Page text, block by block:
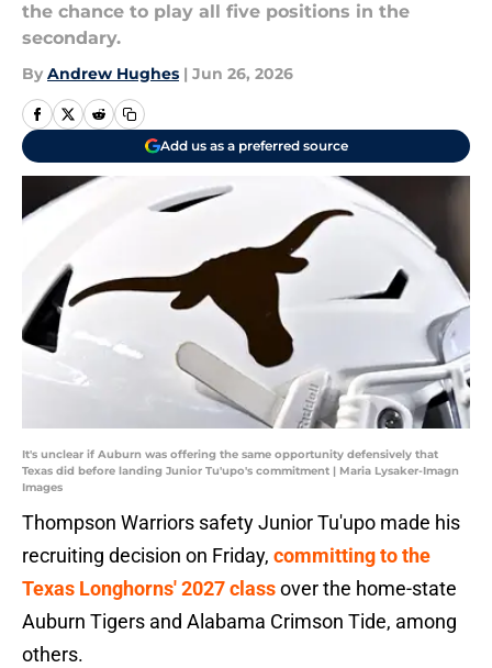
the chance to play all five positions in the
secondary.
By Andrew Hughes | Jun 26, 2026
Add us as a preferred source
It's unclear if Auburn was offering the same opportunity defensively that
Texas did before landing Junior Tu'upo's commitment | Maria Lysaker-Imagn
Images
Thompson Warriors safety Junior Tu'upo made his
recruiting decision on Friday, committing to the
Texas Longhorns' 2027 classover the home-state
Auburn Tigers and Alabama Crimson Tide, among
others.